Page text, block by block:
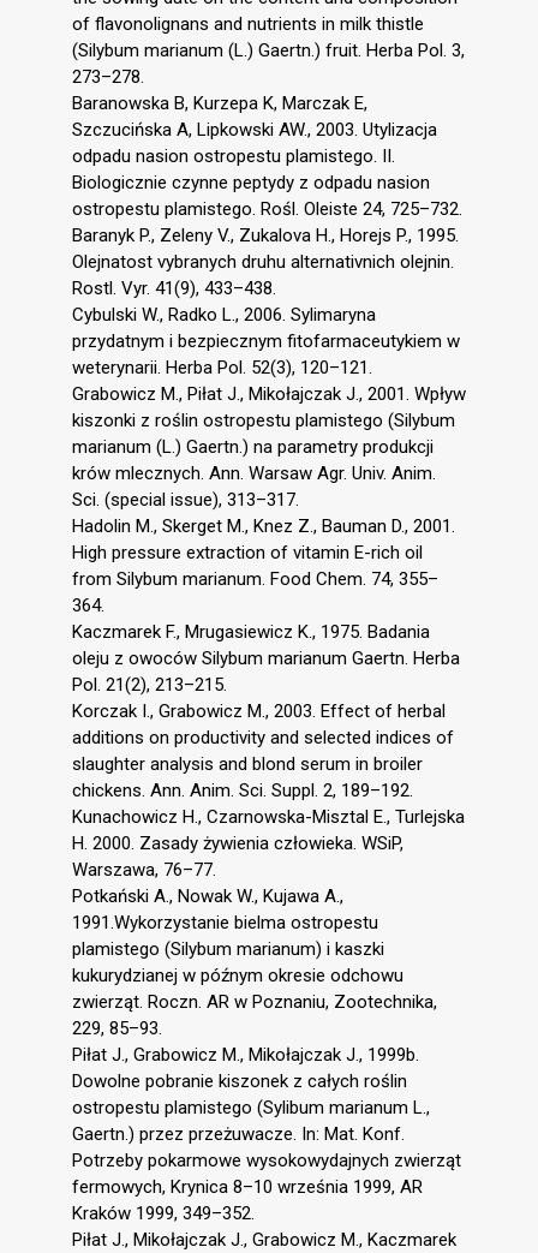
of flavonolignans and nutrients in milk thistle
(Silybum marianum (L.) Gaertn.) fruit. Herba Pol. 3,
273–278.
Baranowska B, Kurzepa K, Marczak E,
Szczucińska A, Lipkowski AW., 2003. Utylizacja
odpadu nasion ostropestu plamistego. II.
Biologicznie czynne peptydy z odpadu nasion
ostropestu plamistego. Rośl. Oleiste 24, 725–732.
Baranyk P., Zeleny V., Zukalova H., Horejs P., 1995.
Olejnatost vybranych druhu alternativnich olejnin.
Rostl. Vyr. 41(9), 433–438.
Cybulski W., Radko L., 2006. Sylimaryna
przydatnym i bezpiecznym fitofarmaceutykiem w
weterynarii. Herba Pol. 52(3), 120–121.
Grabowicz M., Piłat J., Mikołajczak J., 2001. Wpływ
kiszonki z roślin ostropestu plamistego (Silybum
marianum (L.) Gaertn.) na parametry produkcji
krów mlecznych. Ann. Warsaw Agr. Univ. Anim.
Sci. (special issue), 313–317.
Hadolin M., Skerget M., Knez Z., Bauman D., 2001.
High pressure extraction of vitamin E-rich oil
from Silybum marianum. Food Chem. 74, 355–
364.
Kaczmarek F., Mrugasiewicz K., 1975. Badania
oleju z owoców Silybum marianum Gaertn. Herba
Pol. 21(2), 213–215.
Korczak I., Grabowicz M., 2003. Effect of herbal
additions on productivity and selected indices of
slaughter analysis and blond serum in broiler
chickens. Ann. Anim. Sci. Suppl. 2, 189–192.
Kunachowicz H., Czarnowska-Misztal E., Turlejska
H. 2000. Zasady żywienia człowieka. WSiP,
Warszawa, 76–77.
Potkański A., Nowak W., Kujawa A.,
1991.Wykorzystanie bielma ostropestu
plamistego (Silybum marianum) i kaszki
kukurydzianej w późnym okresie odchowu
zwierząt. Roczn. AR w Poznaniu, Zootechnika,
229, 85–93.
Piłat J., Grabowicz M., Mikołajczak J., 1999b.
Dowolne pobranie kiszonek z całych roślin
ostropestu plamistego (Sylibum marianum L.,
Gaertn.) przez przeżuwacze. In: Mat. Konf.
Potrzeby pokarmowe wysokowydajnych zwierząt
fermowych, Krynica 8–10 września 1999, AR
Kraków 1999, 349–352.
Piłat J., Mikołajczak J., Grabowicz M., Kaczmarek